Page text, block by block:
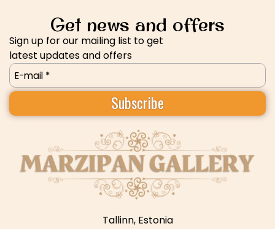
Get news and offers
Sign up for our mailing list to get
latest updates and offers
Email
(Required)
Tallinn, Estonia